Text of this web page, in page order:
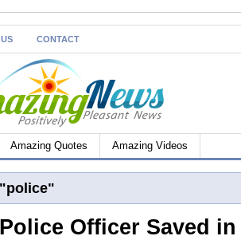
CONTACT
Amazing Quotes Amazing Videos
"police"
Officer Saved